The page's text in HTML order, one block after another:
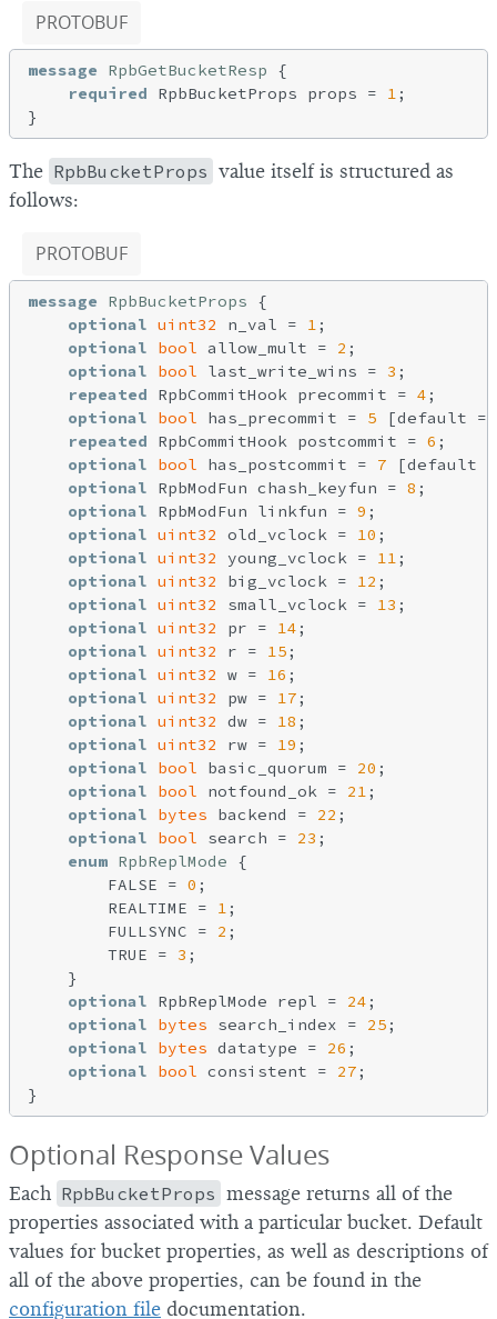
PROTOBUF
message RpbGetBucketResp
{
required RpbBucketProps props = 1;
The RpbBucketProps value itself is structured as
follows:
PROTOBUF
message RpbBucketProps
{
optional uint32 n_val = 1;
optional
bool allow_mult = 2 ;
optional
bool last_write_wins = 3 ;
repeated RpbCommitHook precommit = 4;
optional
bool has_precommit = 5 [default =
repeated RpbCommitHook postcommit = 6 ;
optional
bool has_postcommit = 7 [default
optional RpbModFun chash_keyfun = 8 ;
optional RpbModFun linkfun = 9 ;
optional uint32 old_vclock = 10 ;
optional uint32 young_vclock = 11;
optional uint32 big_vclock = 12 ;
optional uint32 small_vclock = 13 ;
optional uint32 pr = 14;
optional uint32 r = 15;
optional uint32 w = 16 ;
optional uint32 pw = 17;
optional uint32 dw = 18 ;
optional uint32 rw = 19 ;
optional
bool basic_quorum = 20 ;
optional
bool notfound_ok = 21;
optional
bytes backend = 22 ;
optional
bool search = 23 ;
enum RpbReplMode
{
        FALSE =
0 ;
        REALTIME =
1;
        FULLSYNC =
2 ;
        TRUE =
3 ;
    }
optional RpbReplMode repl = 24;
optional
bytes search_index = 25;
optional
bytes datatype = 26 ;
optional
bool consistent = 27;
Optional Response Values
Each RpbBucketProps message returns all of the
properties associated with a particular bucket. Default
values for bucket properties, as well as descriptions of
all of the above properties, can be found in the
configuration file documentation.